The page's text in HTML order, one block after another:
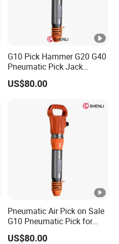
G10 Pick Hammer G20 G40
Pneumatic Pick Jack
Hammer China Supplier
US$80.00
Pneumatic Air Pick on Sale
G10 Pneumatic Pick for
Breaking China
Manufacturers
US$80.00